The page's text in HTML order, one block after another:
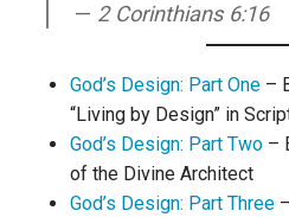
2 Corinthians 6:16
God’s Design: Part One –
“Living by Design” in
God’s Design: Part Two –
of the Divine Architect
God’s Design: Part Three